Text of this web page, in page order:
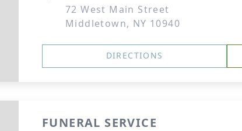
72 West Main Street
Middletown, NY 10940
DIRECTIONS
FUNERAL SERVICE